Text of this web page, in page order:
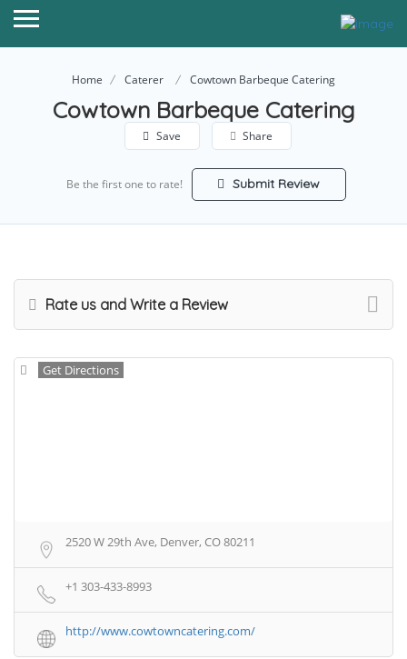
Home Caterer Cowtown Barbeque Catering
Cowtown Barbeque Catering
Save Share
Be the first one to rate! Submit Review
Rate us and Write a Review
Get Directions
2520 W 29th Ave, Denver, CO 80211
+1 303-433-8993
http://www.cowtowncatering.com/